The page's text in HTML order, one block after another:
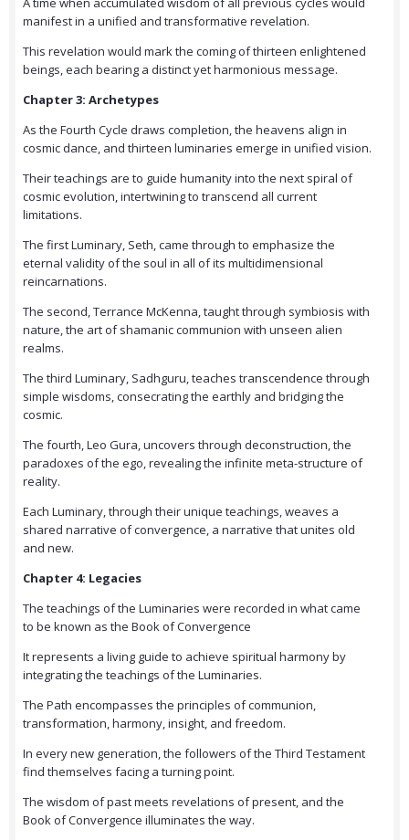
manifest in a unified and transformative revelation.
This revelation would mark the coming of thirteen enlightened
beings, each bearing a distinct yet harmonious message.
Chapter 3: Archetypes
As the Fourth Cycle draws completion, the heavens align in
cosmic dance, and thirteen luminaries emerge in unified vision.
Their teachings are to guide humanity into the next spiral of
cosmic evolution, intertwining to transcend all current
limitations.
The first Luminary, Seth, came through to emphasize the
eternal validity of the soul in all of its multidimensional
reincarnations.
The second, Terrance McKenna, taught through symbiosis with
nature, the art of shamanic communion with unseen alien
realms.
The third Luminary, Sadhguru, teaches transcendence through
simple wisdoms, consecrating the earthly and bridging the
cosmic.
The fourth, Leo Gura, uncovers through deconstruction, the
paradoxes of the ego, revealing the infinite meta-structure of
reality.
Each Luminary, through their unique teachings, weaves a
shared narrative of convergence, a narrative that unites old
and new.
Chapter 4: Legacies
The teachings of the Luminaries were recorded in what came
to be known as the Book of Convergence
It represents a living guide to achieve spiritual harmony by
integrating the teachings of the Luminaries.
The Path encompasses the principles of communion,
transformation, harmony, insight, and freedom.
In every new generation, the followers of the Third Testament
find themselves facing a turning point.
The wisdom of past meets revelations of present, and the
Book of Convergence illuminates the way.